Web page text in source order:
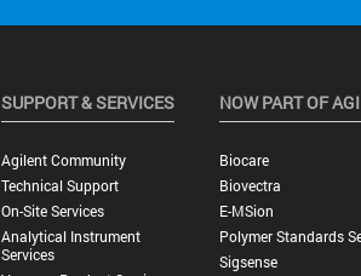
SUPPORT & SERVICES
Agilent Community
Technical Support
On-Site Services
Analytical Instrument
Services
NOW PART OF
Biocare
Biovectra
E-MSion
Polymer Standards
Sigsense